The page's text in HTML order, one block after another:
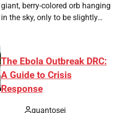
giant, berry-colored orb hanging
in the sky, only to be slightly…
The Ebola Outbreak DRC:
A Guide to Crisis
Response
quantosei